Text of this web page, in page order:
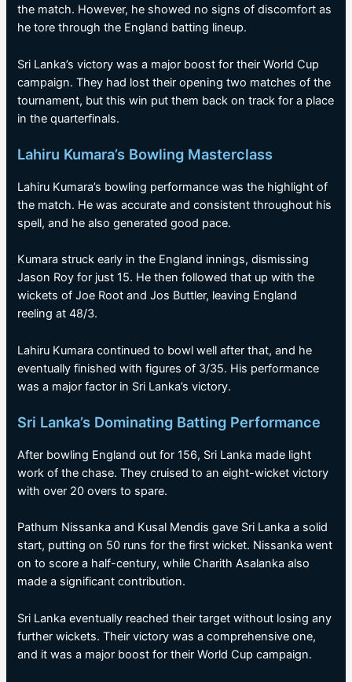
the match. However, he showed no signs of discomfort as
he tore through the England batting lineup.
Sri Lanka’s victory was a major boost for their World Cup
campaign. They had lost their opening two matches of the
tournament, but this win put them back on track for a place
in the quarterfinals.
Lahiru Kumara’s Bowling Masterclass
Lahiru Kumara’s bowling performance was the highlight of
the match. He was accurate and consistent throughout his
spell, and he also generated good pace.
Kumara struck early in the England innings, dismissing
Jason Roy for just 15. He then followed that up with the
wickets of Joe Root and Jos Buttler, leaving England
reeling at 48/3.
Lahiru Kumara continued to bowl well after that, and he
eventually finished with figures of 3/35. His performance
was a major factor in Sri Lanka’s victory.
Sri Lanka’s Dominating Batting Performance
After bowling England out for 156, Sri Lanka made light
work of the chase. They cruised to an eight-wicket victory
with over 20 overs to spare.
Pathum Nissanka and Kusal Mendis gave Sri Lanka a solid
start, putting on 50 runs for the first wicket. Nissanka went
on to score a half-century, while Charith Asalanka also
made a significant contribution.
Sri Lanka eventually reached their target without losing any
further wickets. Their victory was a comprehensive one,
and it was a major boost for their World Cup campaign.